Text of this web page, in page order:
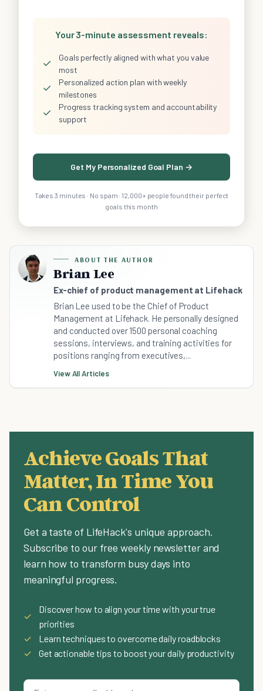
Your 3-minute assessment reveals:
✓
Goals perfectly aligned with what you value
most
✓
Personalized action plan with weekly
milestones
✓
Progress tracking system and accountability
support
Get My Personalized Goal Plan →
Takes 3 minutes · No spam · 12,000+ people found their perfect
goals this month
ABOUT THE AUTHOR
Brian Lee
Ex-chief of product management at Lifehack
Brian Lee used to be the Chief of Product
Management at Lifehack. He personally designed
and conducted over 1500 personal coaching
sessions, interviews, and training activities for
positions ranging from executives,...
View All Articles
Achieve Goals That
Matter, In Time You
Can Control
Get a taste of LifeHack's unique approach.
Subscribe to our free weekly newsletter and
learn how to transform busy days into
meaningful progress.
✓
Discover how to align your time with your true
priorities
✓
Learn techniques to overcome daily roadblocks
✓
Get actionable tips to boost your daily productivity